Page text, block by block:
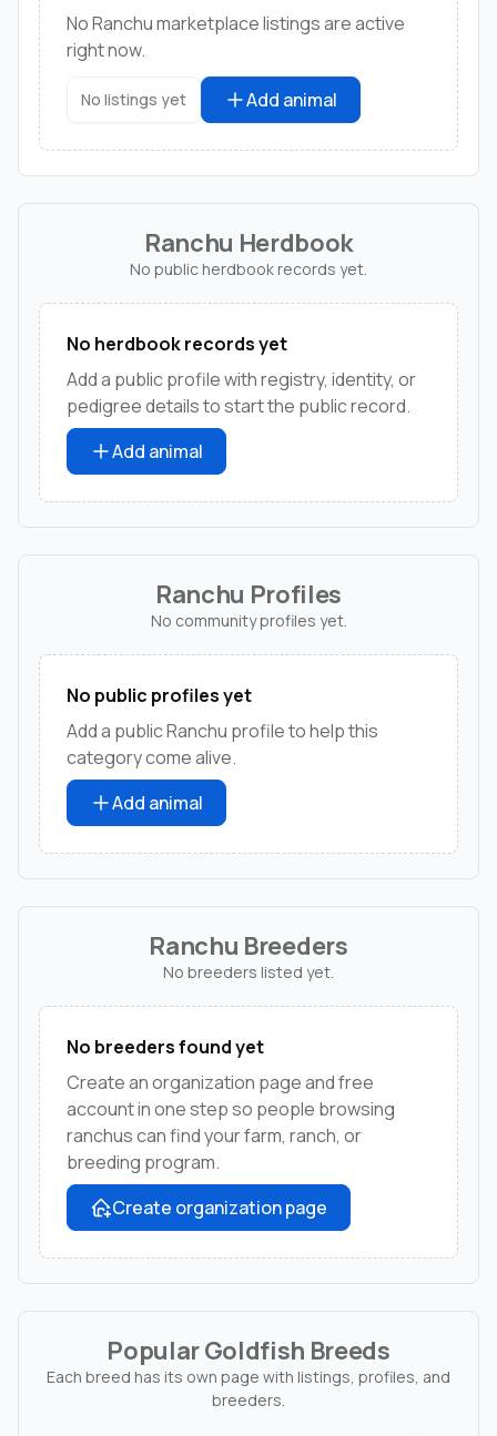
No Ranchu marketplace listings are active
right now.
No listings yet Add animal
Ranchu Herdbook
No public herdbook records yet.
No herdbook records yet
Add a public profile with registry, identity, or
pedigree details to start the public record.
Add animal
Ranchu Profiles
No community profiles yet.
No public profiles yet
Add a public Ranchu profile to help this
category come alive.
Add animal
Ranchu Breeders
No breeders listed yet.
No breeders found yet
Create an organization page and free
account in one step so people browsing
ranchus can find your farm, ranch, or
breeding program.
Create organization page
Popular Goldfish Breeds
Each breed has its own page with listings, profiles, and
breeders.